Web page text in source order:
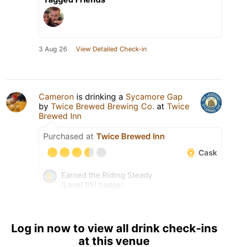
3 Aug 26 View Detailed Check-in
Cameron is drinking a Sycamore Gap
by Twice Brewed Brewing Co. at Twice
Brewed Inn
Purchased at Twice Brewed Inn
Cask
Earned the Riding Steady
(Level 95) badge!
Log in now to view all drink check-ins
at this venue